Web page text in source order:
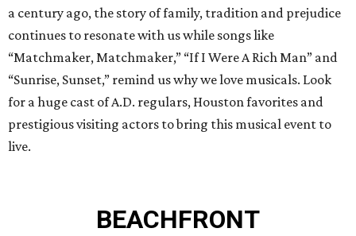
a century ago, the story of family, tradition and prejudice
continues to resonate with us while songs like
“Matchmaker, Matchmaker,” “If I Were A Rich Man” and
“Sunrise, Sunset,” remind us why we love musicals. Look
for a huge cast of A.D. regulars, Houston favorites and
prestigious visiting actors to bring this musical event to
live.
BEACHFRONT